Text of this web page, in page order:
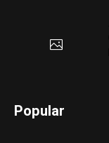
Popular